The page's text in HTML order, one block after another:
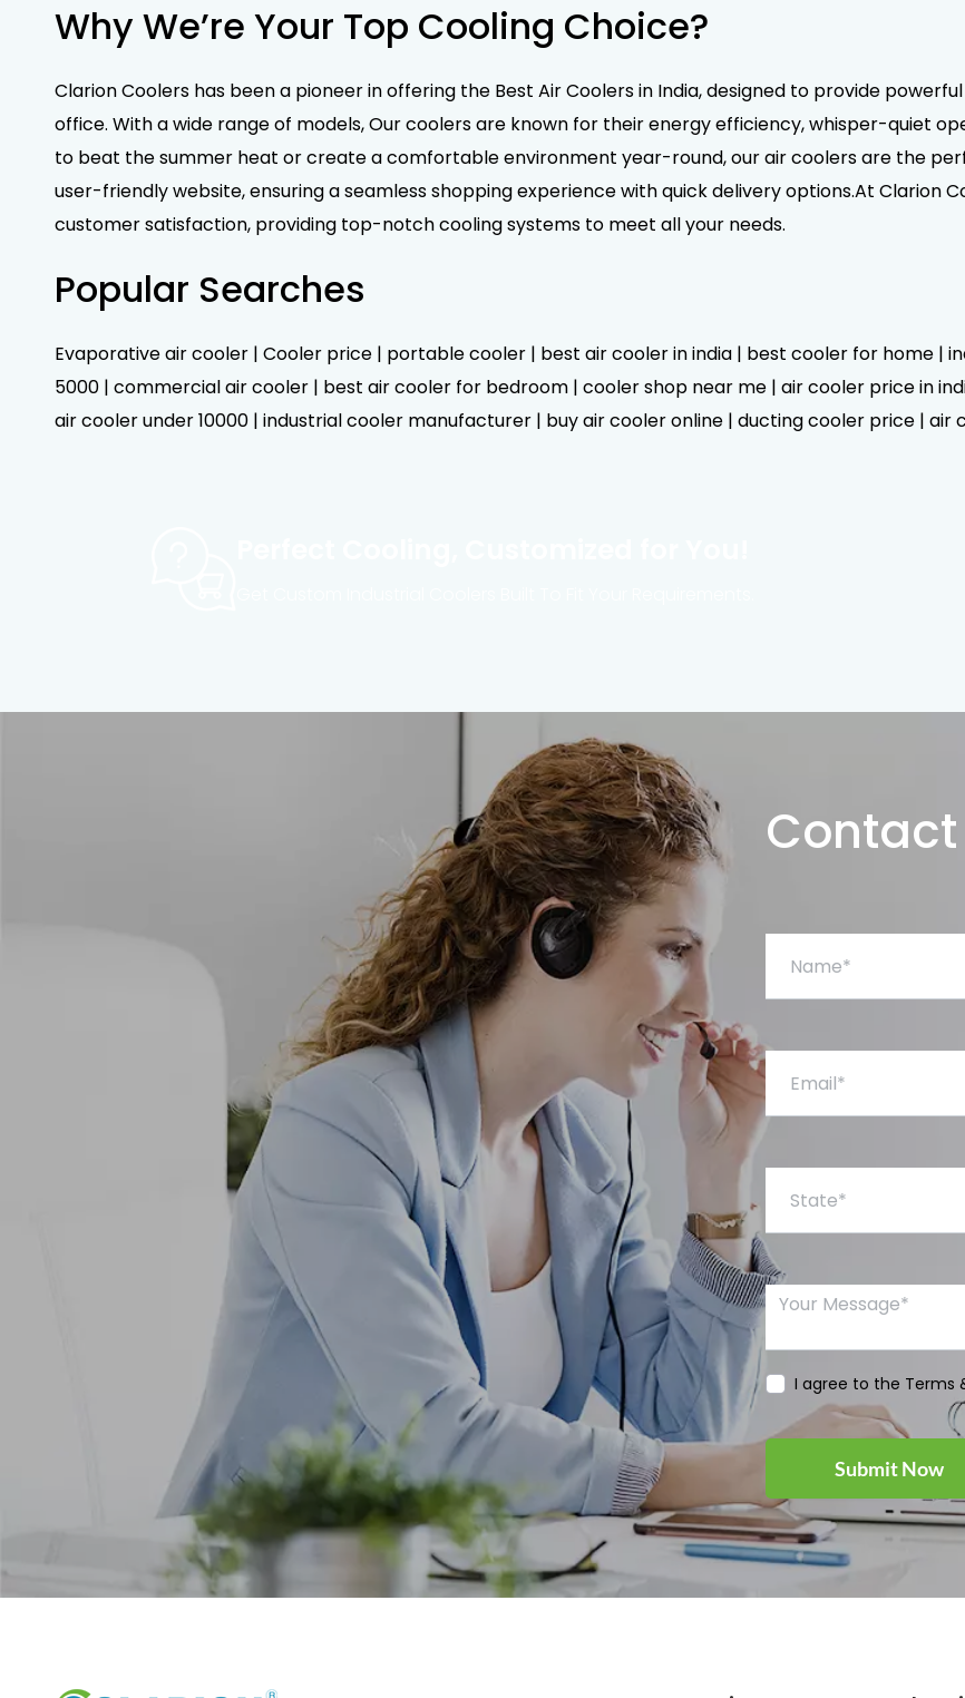
Why We’re Your Top Cooling Choice?
Clarion Coolers has been a pioneer in offering the Best Air Coolers in India, designed to provide
office. With a wide range of models, Our coolers are known for their energy efficiency, whisper-quiet
to beat the summer heat or create a comfortable environment year-round, our air coolers are the
user-friendly website, ensuring a seamless shopping experience with quick delivery options.At Clarion
customer satisfaction, providing top-notch cooling systems to meet all your needs.
Popular Searches
Evaporative air cooler | Cooler price | portable cooler | best air cooler in india | best cooler for home |
5000 | commercial air cooler | best air cooler for bedroom | cooler shop near me | air cooler price in
air cooler under 10000 | industrial cooler manufacturer | buy air cooler online | ducting cooler price |
Contact
Your Message*
I agree to the Terms